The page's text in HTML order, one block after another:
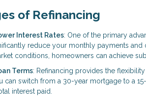
of Refinancing
Interest Rates: One of the primary
reduce your monthly payments
conditions, homeowners can achieve
Terms: Refinancing provides the
can switch from a 30-year mortgage to a
interest paid.